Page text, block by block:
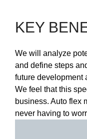
KEY
We will analyze
and define steps
future development
We feel that this
business. Auto flex
never having to